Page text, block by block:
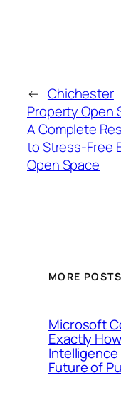
← Chichester
Property Open
A Complete
to Stress-Free
Open Space
MORE POSTS
Microsoft
Exactly
Future of